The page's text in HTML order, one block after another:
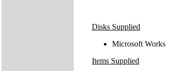
Disks Supplied
Microsoft Works
Items Supplied